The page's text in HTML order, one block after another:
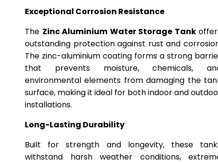
Exceptional Corrosion Resistance
The Zinc Aluminium Water Storage Tank
outstanding protection against rust and
The zinc-aluminium coating forms a strong
that prevents moisture, chemicals,
environmental elements from damaging the
surface, making it ideal for both indoor and
installations.
Long-Lasting Durability
Built for strength and longevity, these
withstand harsh weather conditions,